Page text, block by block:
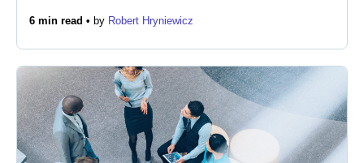
6 min read • by Robert Hryniewicz